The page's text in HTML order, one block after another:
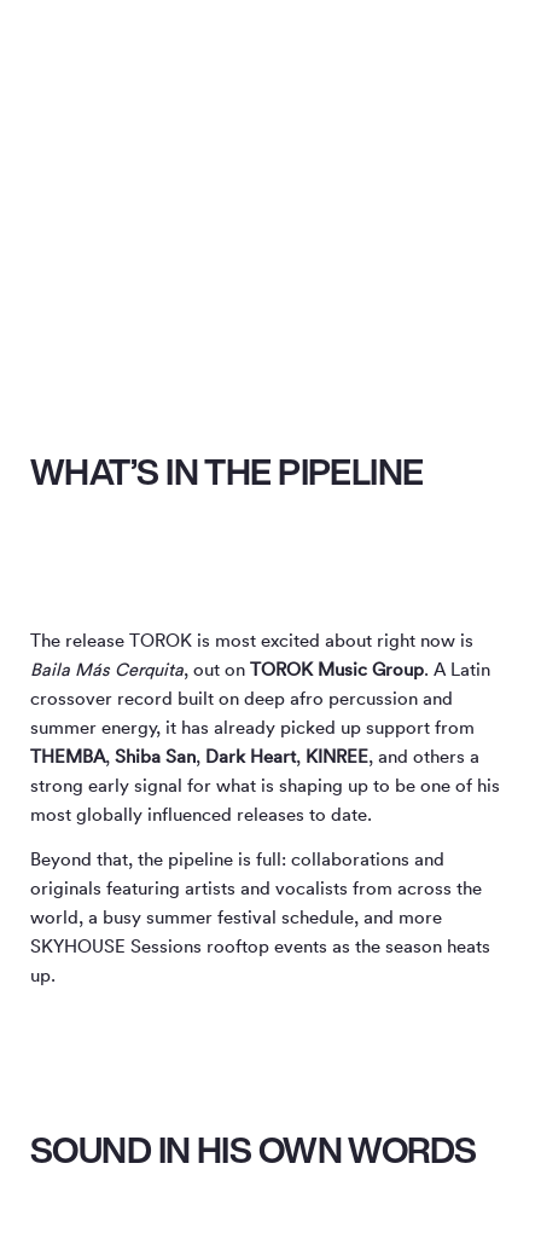
WHAT’S IN THE PIPELINE
The release TOROK is most excited about right now is
Baila Más Cerquita, out on TOROK Music Group. A Latin
crossover record built on deep afro percussion and
summer energy, it has already picked up support from
THEMBA, Shiba San, Dark Heart, KINREE, and others a
strong early signal for what is shaping up to be one of his
most globally influenced releases to date.
Beyond that, the pipeline is full: collaborations and
originals featuring artists and vocalists from across the
world, a busy summer festival schedule, and more
SKYHOUSE Sessions rooftop events as the season heats
up.
SOUND IN HIS OWN WORDS